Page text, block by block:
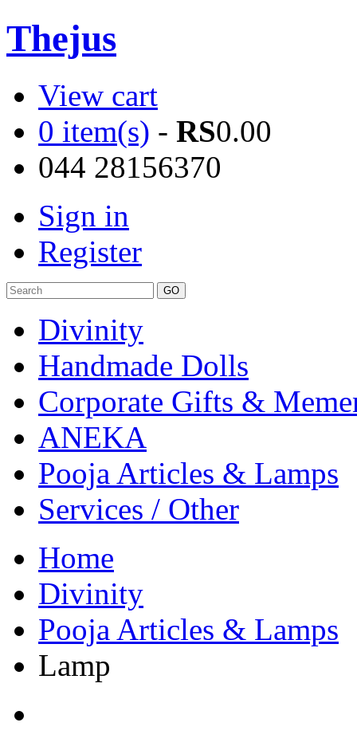
Thejus
View cart
0 item(s) - RS0.00
044 28156370
Sign in
Register
Divinity
Handmade Dolls
Corporate Gifts &
ANEKA
Pooja Articles & Lamps
Services / Other
Home
Divinity
Pooja Articles & Lamps
Lamp